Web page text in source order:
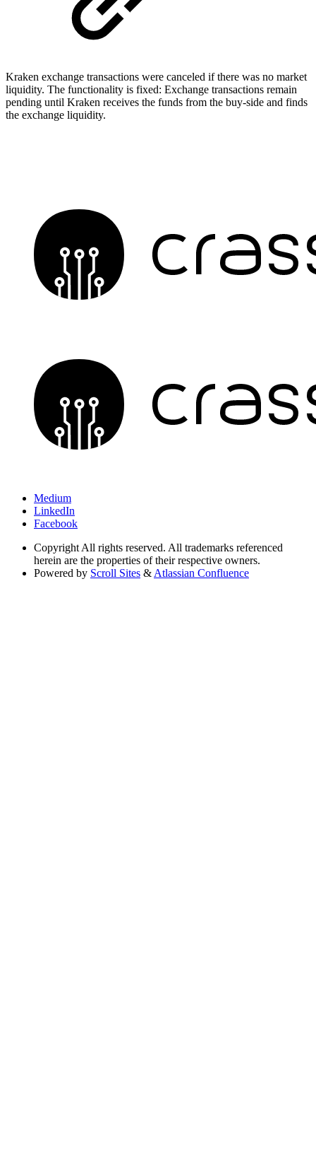
Kraken exchange transactions were canceled if there was no market
liquidity. The functionality is fixed: Exchange transactions remain
pending until Kraken receives the funds from the buy-side and finds
the exchange liquidity.
Medium
LinkedIn
Facebook
Copyright All rights reserved. All trademarks referenced
herein are the properties of their respective owners.
Powered by Scroll Sites & Atlassian Confluence